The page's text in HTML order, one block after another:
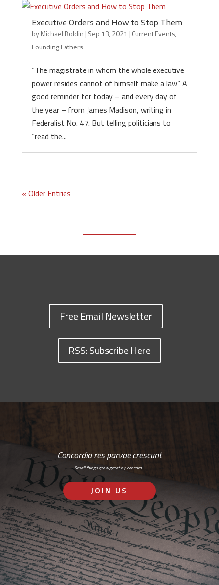
Executive Orders and How to Stop Them
byMichael Boldin | Sep 13, 2021 | Current Events,
Founding Fathers
“The magistrate in whom the whole executive
power resides cannot of himself make a law” A
good reminder for today – and every day of
the year – from James Madison, writing in
Federalist No. 47. But telling politicians to
“read the...
« Older Entries
Free Email Newsletter
RSS: Subscribe Here
Concordia res parvae crescunt
Small things grow great by concord…
JOIN US